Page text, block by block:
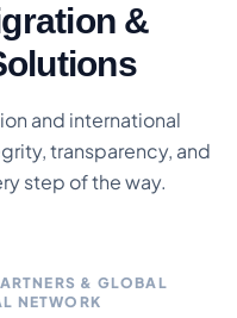
&
and international
transparency, and
step of the way.
& GLOBAL
NETWORK